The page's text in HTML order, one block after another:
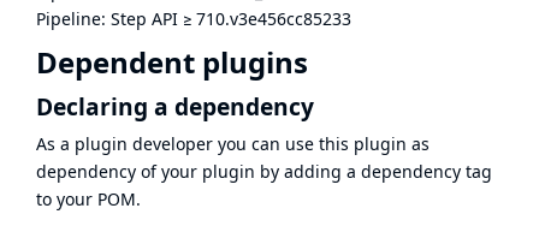
Pipeline: Step API ≥ 710.v3e456cc85233
Dependent plugins
Declaring a dependency
As a plugin developer you can use this plugin as
dependency of your plugin by adding a dependency tag
to your POM.